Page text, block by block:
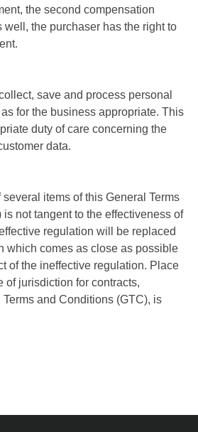
the second compensation
the purchaser has the right to
save and process personal
for the business appropriate. This
duty of care concerning the
data.
items of this General Terms
not tangent to the effectiveness of
regulation will be replaced
which comes as close as possible
of the ineffective regulation. Place
of jurisdiction for contracts,
and Conditions (GTC), is